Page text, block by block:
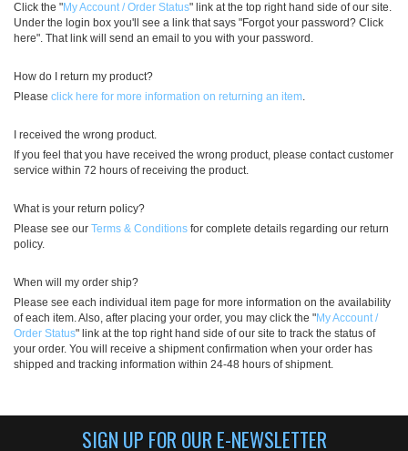
Click the "My Account / Order Status" link at the top right hand side of our site.
Under the login box you'll see a link that says "Forgot your password? Click
here". That link will send an email to you with your password.
How do I return my product?
Please click here for more information on returning an item.
I received the wrong product.
If you feel that you have received the wrong product, please contact customer
service within 72 hours of receiving the product.
What is your return policy?
Please see our Terms & Conditions for complete details regarding our return
policy.
When will my order ship?
Please see each individual item page for more information on the availability
of each item. Also, after placing your order, you may click the "My Account /
Order Status" link at the top right hand side of our site to track the status of
your order. You will receive a shipment confirmation when your order has
shipped and tracking information within 24-48 hours of shipment.
SIGN UP FOR OUR E-NEWSLETTER